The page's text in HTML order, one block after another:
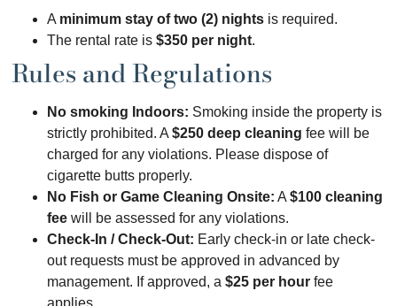
A minimum stay of two (2) nights is required.
The rental rate is$350 per night.
Rules and Regulations
No smoking Indoors: Smoking inside the property is
strictly prohibited. A$250 deep cleaning fee will be
charged for any violations. Please dispose of
cigarette butts properly.
No Fish or Game Cleaning Onsite: A$100 cleaning
fee will be assessed for any violations.
Check-In / Check-Out: Early check-in or late check-
out requests must be approved in advanced by
management. If approved, a$25 per hour fee
applies.